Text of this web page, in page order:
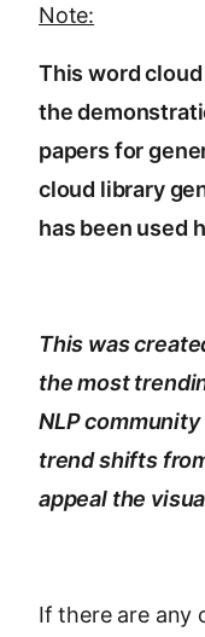
Note:
This word
the
papers for
cloud library
has been used
This was
the most
NLP
trend shifts
appeal the
If there are any